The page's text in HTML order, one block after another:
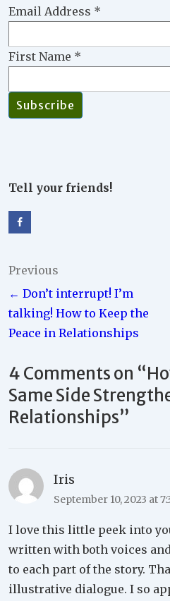
Email Address *
First Name *
Tell your friends!
Post
navigation
Previous
← Don’t interrupt! I’m
talking! How to Keep the
Peace in Relationships
4 Comments on “
Same Side
Relationships”
Iris
September 10, 2023 at
I love this little peek into
written with both voices
to each part of the story.
illustrative dialogue. I so